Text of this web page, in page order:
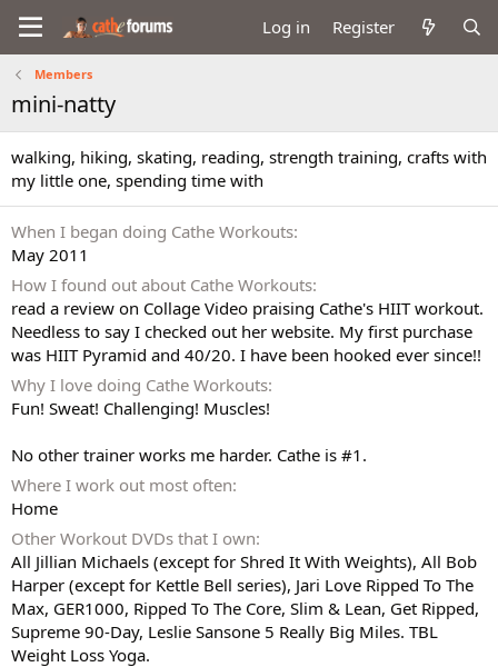
Log in Register
Members
mini-natty
walking, hiking, skating, reading, strength training, crafts with
my little one, spending time with
When I began doing Cathe Workouts
May 2011
How I found out about Cathe Workouts
read a review on Collage Video praising Cathe's HIIT workout.
Needless to say I checked out her website. My first purchase
was HIIT Pyramid and 40/20. I have been hooked ever since!!
Why I love doing Cathe Workouts
Fun! Sweat! Challenging! Muscles!
No other trainer works me harder. Cathe is #1.
Where I work out most often
Home
Other Workout DVDs that I own
All Jillian Michaels (except for Shred It With Weights), All Bob
Harper (except for Kettle Bell series), Jari Love Ripped To The
Max, GER1000, Ripped To The Core, Slim & Lean, Get Ripped,
Supreme 90-Day, Leslie Sansone 5 Really Big Miles. TBL
Weight Loss Yoga.